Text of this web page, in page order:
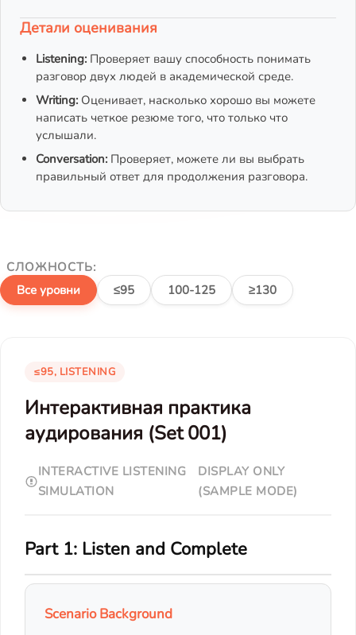
Детали оценивания
Listening: Проверяет вашу способность понимать
разговор двух людей в академической среде.
Writing: Оценивает, насколько хорошо вы можете
написать четкое резюме того, что только что
услышали.
Conversation: Проверяет, можете ли вы выбрать
правильный ответ для продолжения разговора.
СЛОЖНОСТЬ:
Все уровни
≤95 100-125 ≥130
≤95, LISTENING
Интерактивная практика
аудирования (Set 001)
INTERACTIVE LISTENING
SIMULATION
DISPLAY ONLY
(SAMPLE MODE)
Part 1: Listen and Complete
Scenario Background